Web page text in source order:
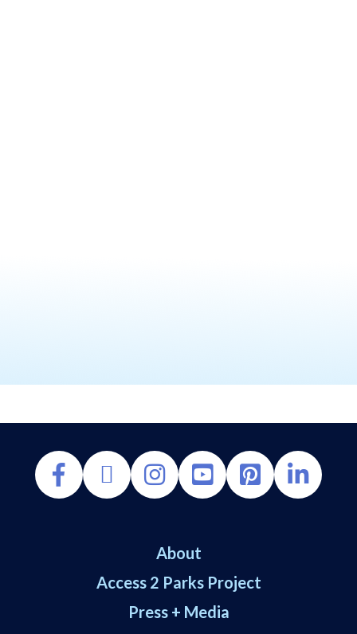
About
Access 2 Parks Project
Press + Media